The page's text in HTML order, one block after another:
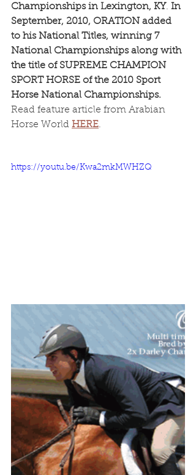
Championships in Lexington, KY. In
September, 2010, ORATION added
to his National Titles, winning 7
National Championships along with
the title of SUPREME CHAMPION
SPORT HORSE of the 2010 Sport
Horse National Championships.
Read feature article from Arabian
Horse World HERE.
https://youtu.be/Kwa2mkMWHZQ